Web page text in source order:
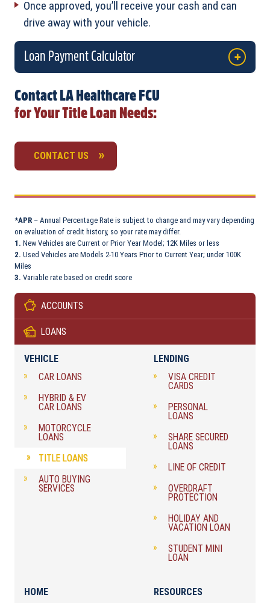
ACCOUNTS
LOANS
VEHICLE
CAR LOANS
HYBRID & EV
CAR LOANS
MOTORCYCLE
LOANS
TITLE LOANS
AUTO BUYING
SERVICES
LENDING
VISA CREDIT
CARDS
PERSONAL
LOANS
SHARE SECURED
LOANS
LINE OF CREDIT
OVERDRAFT
PROTECTION
HOLIDAY AND
VACATION LOAN
STUDENT MINI
LOAN
HOME
RESOURCES
Once approved, you’ll receive your cash and can
drive away with your vehicle.
Loan Payment Calculator
Contact LA Healthcare FCU
for Your Title Loan Needs:
CONTACT US
*APR – Annual Percentage Rate is subject to change and may vary depending
on evaluation of credit history, so your rate may differ.
1. New Vehicles are Current or Prior Year Model; 12K Miles or less
2. Used Vehicles are Models 2-10 Years Prior to Current Year; under 100K
Miles
3. Variable rate based on credit score